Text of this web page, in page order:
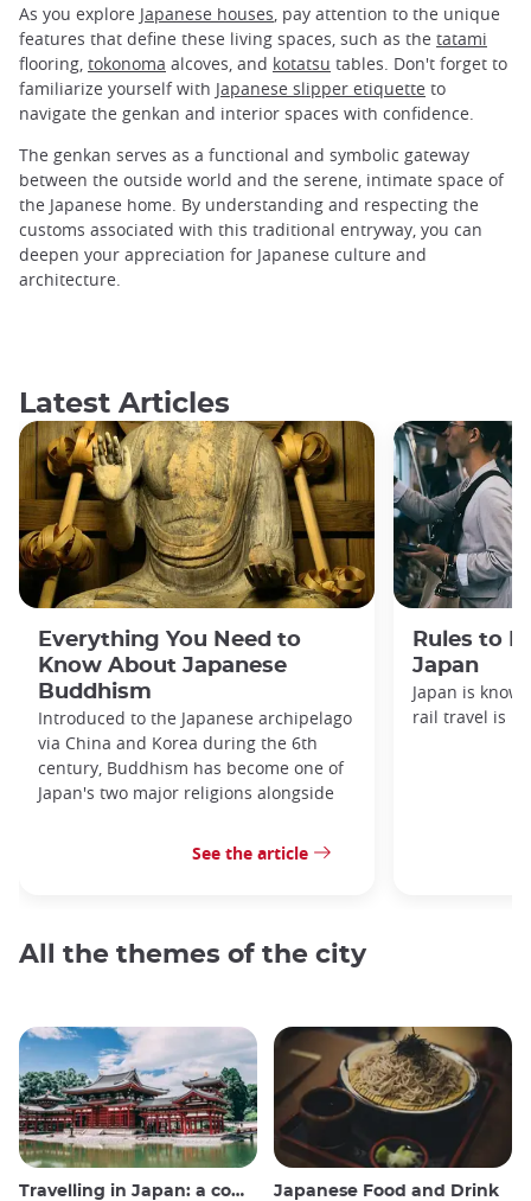
As you explore Japanese houses , pay attention to the unique
features that define these living spaces, such as the tatami
flooring, tokonoma alcoves, and kotatsu tables. Don't forget to
familiarize yourself with Japanese slipper etiquette to
navigate the genkan and interior spaces with confidence.
The genkan serves as a functional and symbolic gateway
between the outside world and the serene, intimate space of
the Japanese home. By understanding and respecting the
customs associated with this traditional entryway, you can
deepen your appreciation for Japanese culture and
architecture.
Latest Articles
Everything You Need to
Know About Japanese
Buddhism
Introduced to the Japanese archipelago
via China and Korea during the 6th
century, Buddhism has become one of
Japan's two major religions alongside
See the article
Rules to
Japan
Japan is
rail travel is
All the themes of the city
Travelling in Japan: a comprehensive guide Japanese Food and Drink